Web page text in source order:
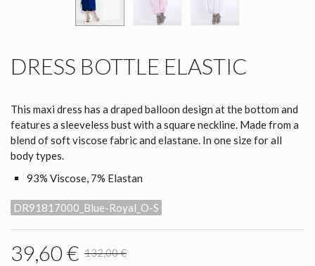
DRESS BOTTLE ELASTIC
This maxi dress has a draped balloon design at the bottom and
features a sleeveless bust with a square neckline. Made from a
blend of soft viscose fabric and elastane. In one size for all
body types.
93% Viscose, 7% Elastan
DR91817000_Blue-Royal_O-S
39,60 € 132,00 €